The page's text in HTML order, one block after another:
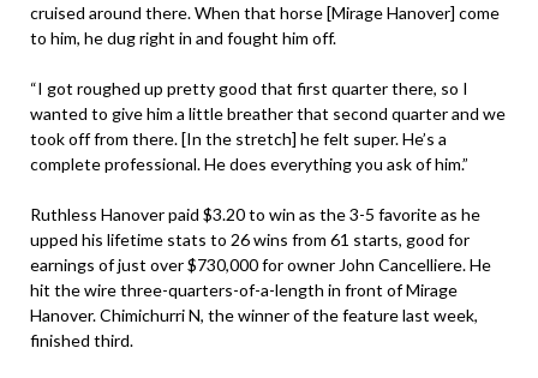
cruised around there. When that horse [Mirage Hanover] come
to him, he dug right in and fought him off.
“I got roughed up pretty good that first quarter there, so I
wanted to give him a little breather that second quarter and we
took off from there. [In the stretch] he felt super. He’s a
complete professional. He does everything you ask of him.”
Ruthless Hanover paid $3.20 to win as the 3-5 favorite as he
upped his lifetime stats to 26 wins from 61 starts, good for
earnings of just over $730,000 for owner John Cancelliere. He
hit the wire three-quarters-of-a-length in front of Mirage
Hanover. Chimichurri N, the winner of the feature last week,
finished third.